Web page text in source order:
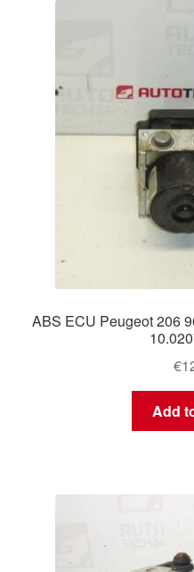
Shipping outside EU
Terms & Conditions
Worldwide shipping
ABS ECU Peugeot 206
€
Add